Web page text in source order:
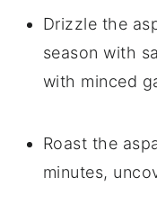
Drizzle the
season with
with minced
Roast the
minutes,